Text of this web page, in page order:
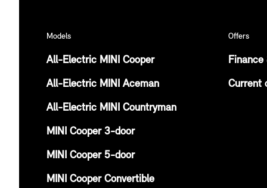
Models
All-Electric MINI Cooper
All-Electric MINI Aceman
All-Electric MINI Countryman
MINI Cooper 3-door
MINI Cooper 5-door
MINI Cooper Convertible
Offers
Finance
Current